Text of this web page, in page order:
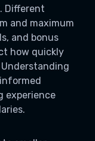
Different
and maximum
and bonus
how quickly
experience